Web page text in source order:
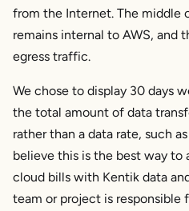
from the Internet. The middle
remains internal to AWS, and
egress traffic.
We chose to display 30 days
the total amount of data
rather than a data rate, such
believe this is the best way to
cloud bills with Kentik data
team or project is responsible